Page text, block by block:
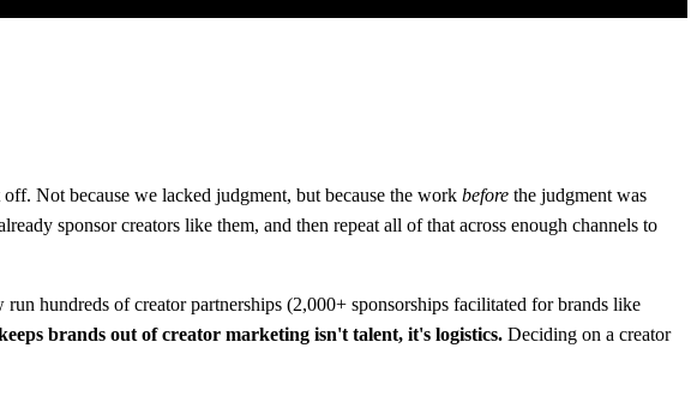
Not because we lacked judgment, but because the work before the judgment was
sponsor creators like them, and then repeat all of that across enough channels to
hundreds of creator partnerships (2,000+ sponsorships facilitated for brands like
brands out of creator marketing isn't talent, it's logistics. Deciding on a creator